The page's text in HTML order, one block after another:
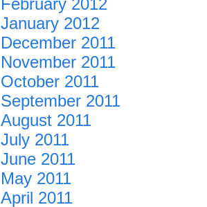
February 2012
January 2012
December 2011
November 2011
October 2011
September 2011
August 2011
July 2011
June 2011
May 2011
April 2011